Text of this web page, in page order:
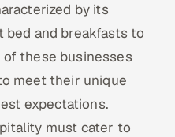
by its
bed and breakfasts to
of these businesses
meet their unique
expectations.
must cater to